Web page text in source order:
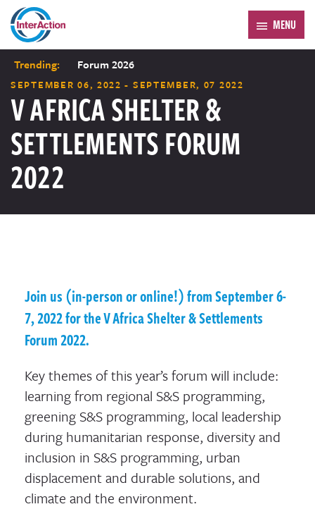
MENU
Trending: Forum 2026
SEPTEMBER 06, 2022 - SEPTEMBER, 07 2022
V AFRICA SHELTER &
SETTLEMENTS FORUM
2022
Join us (in-person or online!) from September 6-
7, 2022 for the V Africa Shelter & Settlements
Forum 2022.
Key themes of this year’s forum will include:
learning from regional S&S programming,
greening S&S programming, local leadership
during humanitarian response, diversity and
inclusion in S&S programming, urban
displacement and durable solutions, and
climate and the environment.